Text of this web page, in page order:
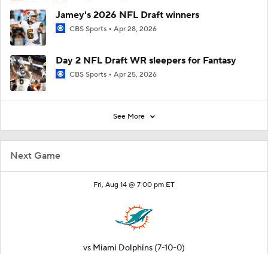
Next Game
Fri, Aug 14 @ 7:00 pm ET
vs Miami Dolphins (7-10-0)
Jamey's 2026 NFL Draft winners
CBS Sports Apr 28, 2026
Day 2 NFL Draft WR sleepers for Fantasy
CBS Sports Apr 25, 2026
See More